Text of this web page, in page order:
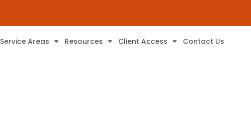
Service Areas Resources Client Access Contact Us